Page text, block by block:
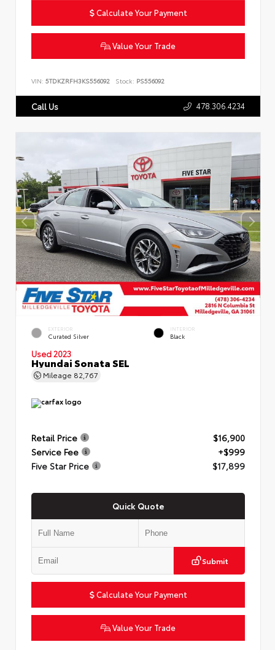
Calculate Your Payment
Value Your Trade
VIN: 5TDKZRFH3KS556092 Stock: PS556092
Call Us 478.306.4234
EXTERIOR
Curated Silver
INTERIOR
Black
Used 2023
Hyundai Sonata SEL
Mileage 82,767
Retail Price
$16,900
Service Fee
+$999
Five Star Price
$17,899
Quick Quote
Submit
Calculate Your Payment
Value Your Trade